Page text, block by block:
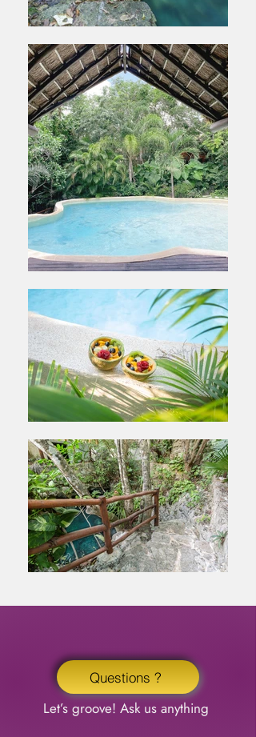
Questions ?
Let’s groove! Ask us anything